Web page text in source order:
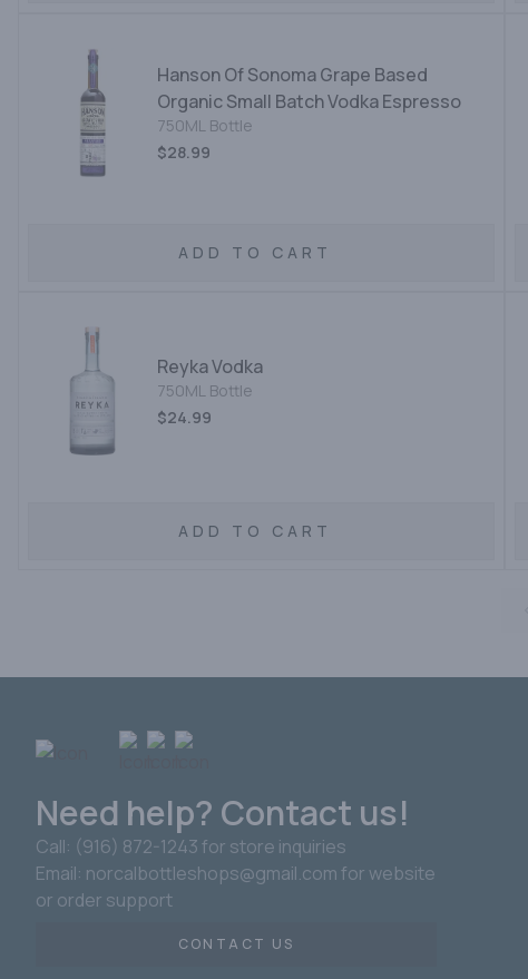
Hanson Of Sonoma Grape Based
Organic Small Batch Vodka Espresso
750ML Bottle
$28.99
ADD TO CART
Reyka Vodka
750ML Bottle
$24.99
ADD TO CART
Need help? Contact us!
Call: (916) 872-1243 for store inquiries
Email: norcalbottleshops@gmail.com for website
or order support
CONTACT US